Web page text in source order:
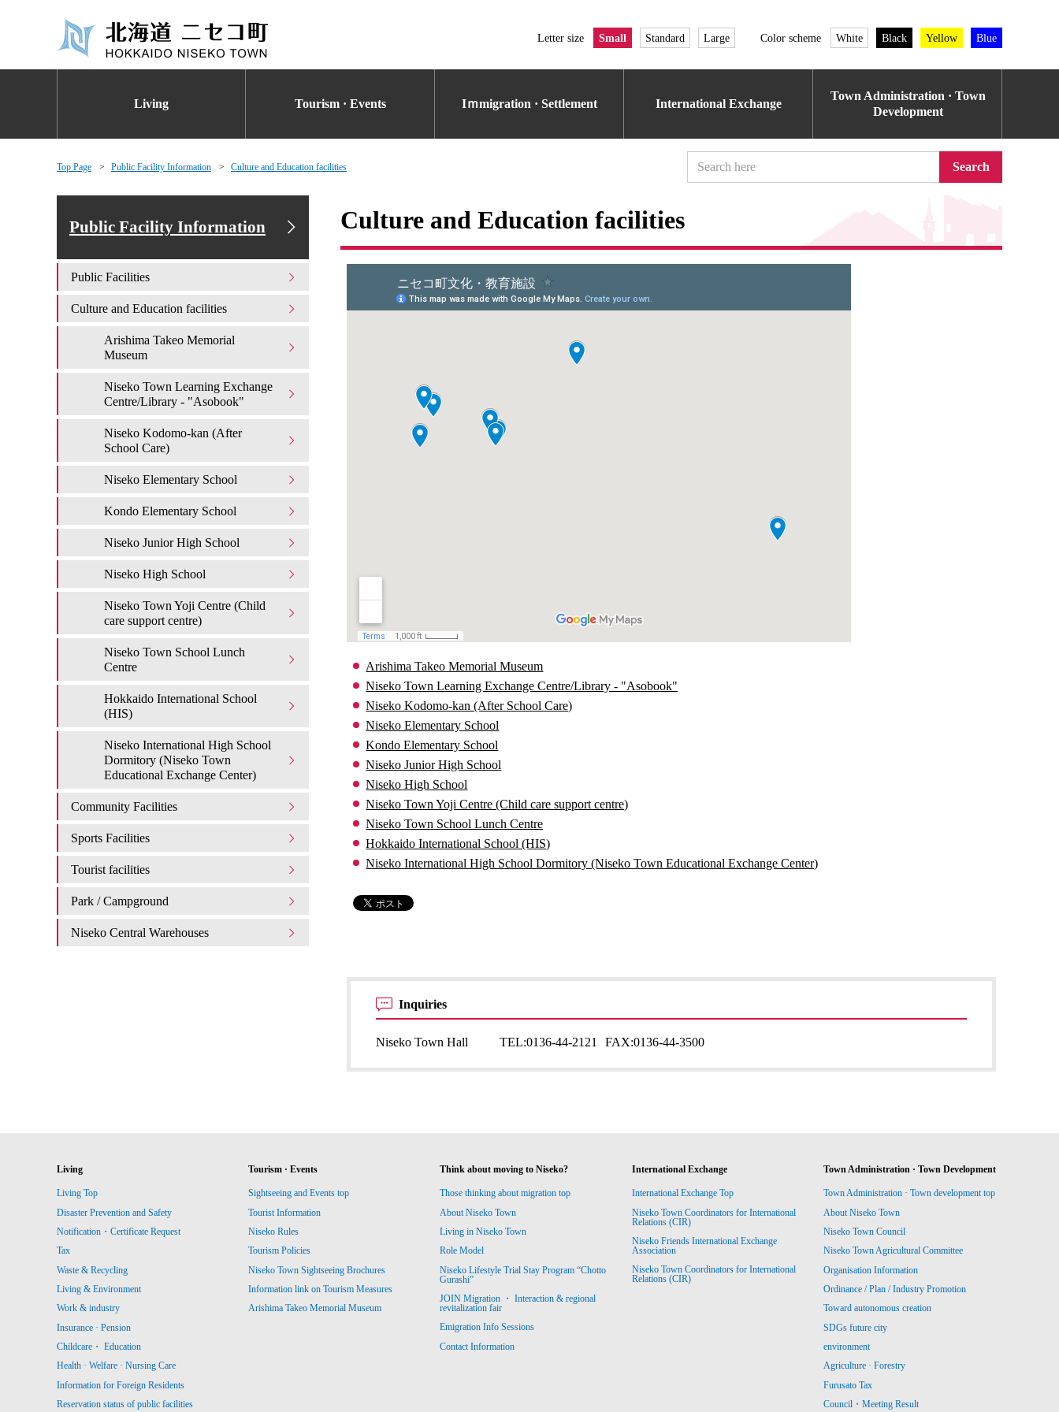
Letter size Small Standard Large Color scheme White Black Yellow Blue
Living Tourism · Events Iｍmigration · Settlement International Exchange
Town Administration · Town
Development
Top Page Public Facility Information Culture and Education facilities Search
Culture and Education facilities
Arishima Takeo Memorial Museum
Niseko Town Learning Exchange Centre/Library - "Asobook"
Niseko Kodomo-kan (After School Care)
Niseko Elementary School
Kondo Elementary School
Niseko Junior High School
Niseko High School
Niseko Town Yoji Centre (Child care support centre)
Niseko Town School Lunch Centre
Hokkaido International School (HIS)
Niseko International High School Dormitory (Niseko Town Educational Exchange Center)
Inquiries
Niseko Town Hall TEL:0136-44-2121 FAX:0136-44-3500
Public Facility Information
Public Facilities
Culture and Education facilities
Arishima Takeo Memorial
Museum
Niseko Town Learning Exchange
Centre/Library - "Asobook"
Niseko Kodomo-kan (After
School Care)
Niseko Elementary School
Kondo Elementary School
Niseko Junior High School
Niseko High School
Niseko Town Yoji Centre (Child
care support centre)
Niseko Town School Lunch
Centre
Hokkaido International School
(HIS)
Niseko International High School
Dormitory (Niseko Town
Educational Exchange Center)
Community Facilities
Sports Facilities
Tourist facilities
Park / Campground
Niseko Central Warehouses
Living
Living Top
Disaster Prevention and Safety
Notification・Certificate Request
Tax
Waste & Recycling
Living & Environment
Work & industry
Insurance · Pension
Childcare・ Education
Health · Welfare · Nursing Care
Information for Foreign Residents
Reservation status of public facilities
Tourism · Events
Sightseeing and Events top
Tourist Information
Niseko Rules
Tourism Policies
Niseko Town Sightseeing Brochures
Information link on Tourism Measures
Arishima Takeo Memorial Museum
Think about moving to Niseko?
Those thinking about migration top
About Niseko Town
Living in Niseko Town
Role Model
Niseko Lifestyle Trial Stay Program “Chotto
Gurashi”
JOIN Migration ・ Interaction & regional
revitalization fair
Emigration Info Sessions
Contact Information
International Exchange
International Exchange Top
Niseko Town Coordinators for International
Relations (CIR)
Niseko Friends International Exchange
Association
Niseko Town Coordinators for International
Relations (CIR)
Town Administration · Town Development
Town Administration · Town development top
About Niseko Town
Niseko Town Council
Niseko Town Agricultural Committee
Organisation Information
Ordinance / Plan / Industry Promotion
Toward autonomous creation
SDGs future city
environment
Agriculture · Forestry
Furusato Tax
Council・Meeting Result